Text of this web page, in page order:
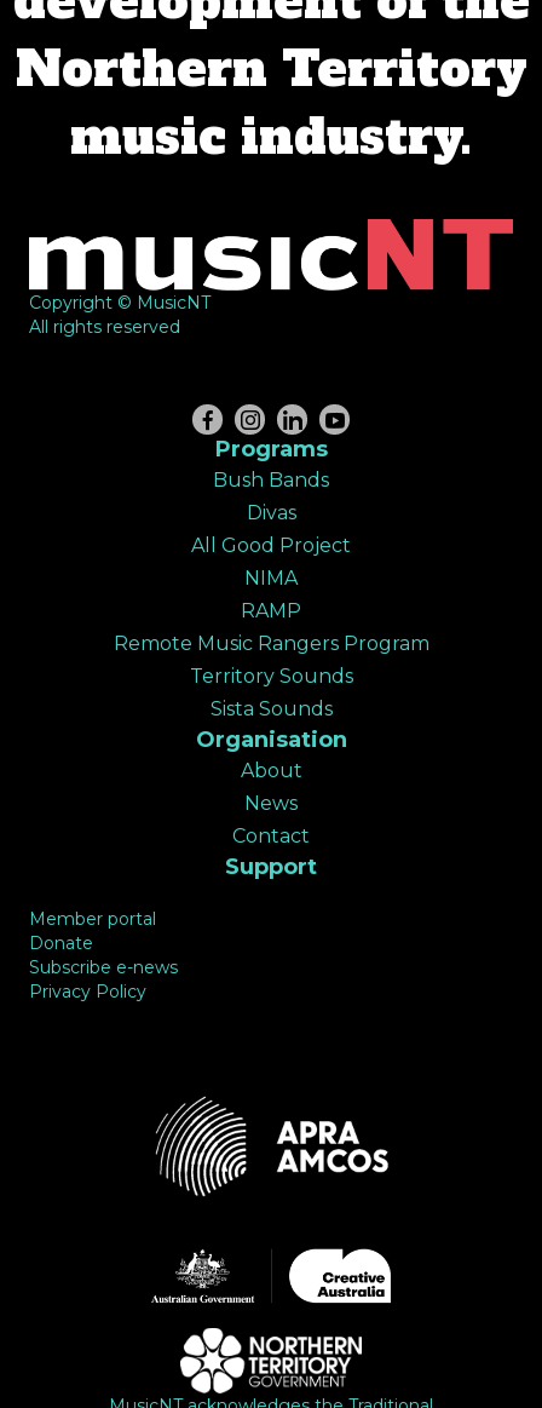
Northern Territory
music industry.
Copyright © MusicNT
All rights reserved
Programs
Bush Bands
Divas
All Good Project
NIMA
RAMP
Remote Music Rangers Program
Territory Sounds
Sista Sounds
Organisation
About
News
Contact
Support
Member portal
Donate
Subscribe e-news
Privacy Policy